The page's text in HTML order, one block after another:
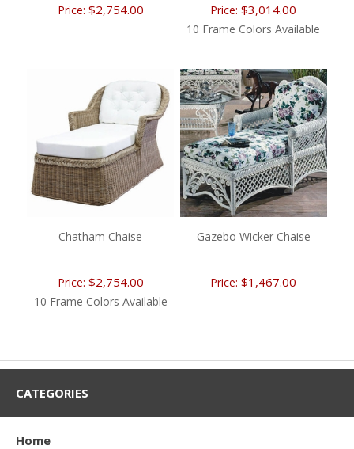
Price: $2,754.00 Price:$3,014.00
10 Frame Colors Available
Chatham Chaise
Price: $2,754.00
10 Frame Colors Available
Gazebo Wicker Chaise
Price:$1,467.00
CATEGORIES
Home